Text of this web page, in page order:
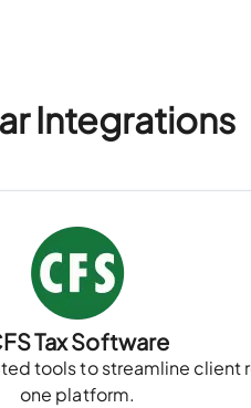
Integrations
Tax Software
tools to streamline
one platform.